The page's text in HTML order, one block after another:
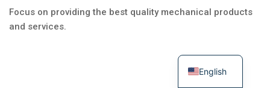
Focus on providing the best quality mechanical products
and services.
English